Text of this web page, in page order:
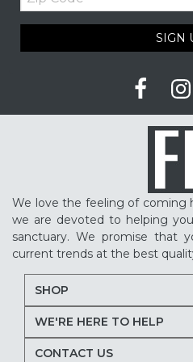
American made furniture
better
restless sleep supportive
adjustable base benefits
in-store mattress shopping
next day mattress delivery
Nectar mattresses local
SIGN
We love the feeling of coming
we are devoted to helping
sanctuary. We promise that
current trends at the best
SHOP
WE'RE HERE TO HELP
CONTACT US